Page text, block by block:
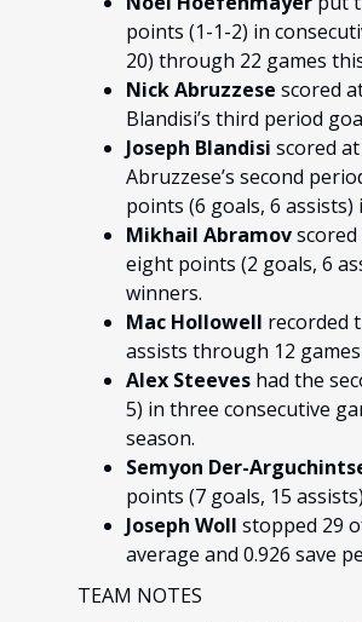
points (1-1-2) in
20) through 22 games
Nick Abruzzese scored
Blandisi’s third period
Joseph Blandisi scored
Abruzzese’s second
points (6 goals, 6
Mikhail Abramov
eight points (2 goals, 6
winners.
Mac Hollowell recorded
assists through 12
Alex Steeves had the
5) in three consecutive
season.
Semyon Der-
points (7 goals, 15
Joseph Woll stopped 29
average and 0.926 save
TEAM NOTES